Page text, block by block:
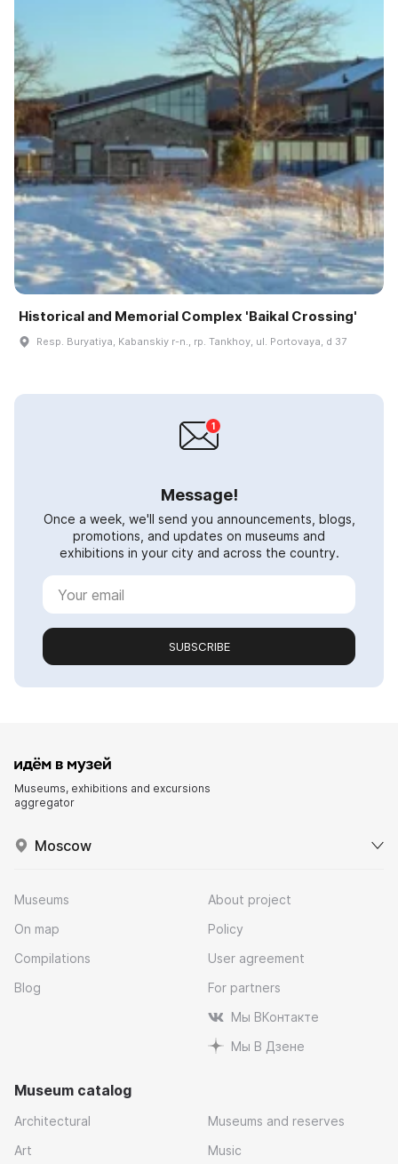
Historical and Memorial Complex 'Baikal Crossing'
Resp. Buryatiya, Kabanskiy r-n., rp. Tankhoy, ul. Portovaya, d 37
Message!
Once a week, we'll send you announcements, blogs,
promotions, and updates on museums and
exhibitions in your city and across the country.
SUBSCRIBE
Museums, exhibitions and excursions
aggregator
Moscow
Museums
On map
Compilations
Blog
About project
Policy
User agreement
For partners
Мы ВКонтакте
Мы В Дзене
Museum catalog
Architectural
Art
Museums and reserves
Music